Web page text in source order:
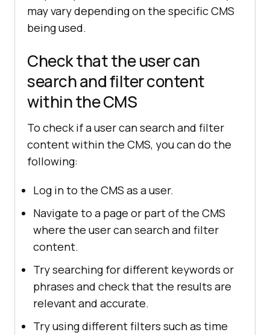
may vary depending on the specific CMS
being used.
Check that the user can
search and filter content
within the CMS
To check if a user can search and filter
content within the CMS, you can do the
following:
Log in to the CMS as a user.
Navigate to a page or part of the CMS
where the user can search and filter
content.
Try searching for different keywords or
phrases and check that the results are
relevant and accurate.
Try using different filters such as time